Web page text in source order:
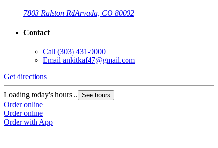
7803 Ralston RdArvada, CO 80002
Contact
Call (303) 431-9000
Email ankitkaf47@gmail.com
Get directions
Loading today's hours... See hours
Order online
Order online
Order with App